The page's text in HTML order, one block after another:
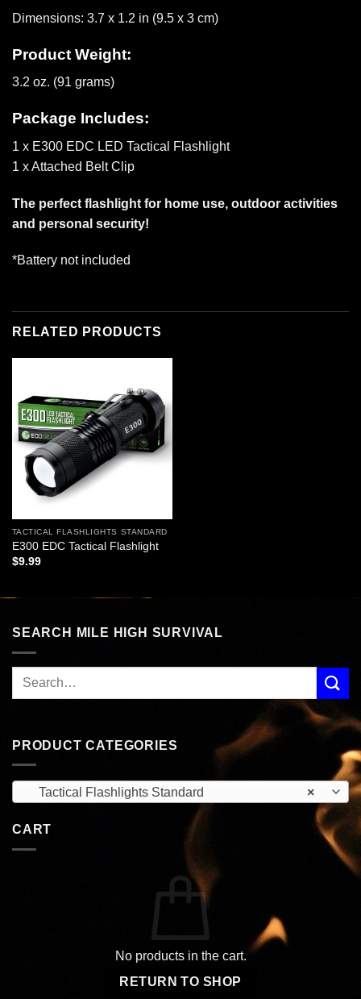
Dimensions: 3.7 x 1.2 in (9.5 x 3 cm)
Product Weight:
3.2 oz. (91 grams)
Package Includes:
1 x E300 EDC LED Tactical Flashlight
1 x Attached Belt Clip
The perfect flashlight for home use, outdoor activities
and personal security!
*Battery not included
RELATED PRODUCTS
Add to
wishlist
TACTICAL FLASHLIGHTS STANDARD
E300 EDC Tactical Flashlight
$9.99
SEARCH MILE HIGH SURVIVAL
PRODUCT CATEGORIES
×
Tactical Flashlights Standard
CART
No products in the cart.
RETURN TO SHOP